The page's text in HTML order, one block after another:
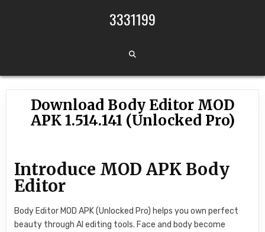
3331199
Download Body Editor MOD
APK 1.514.141 (Unlocked Pro)
Introduce MOD APK Body
Editor
Body Editor MOD APK (Unlocked Pro) helps you own perfect
beauty through AI editing tools. Face and body become